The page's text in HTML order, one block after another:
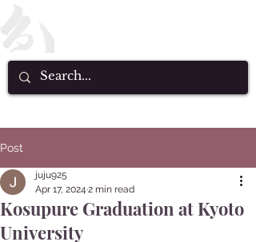
Post
Kosupure Graduation at Kyoto
University
juju925
Apr 17, 2024 2 min read